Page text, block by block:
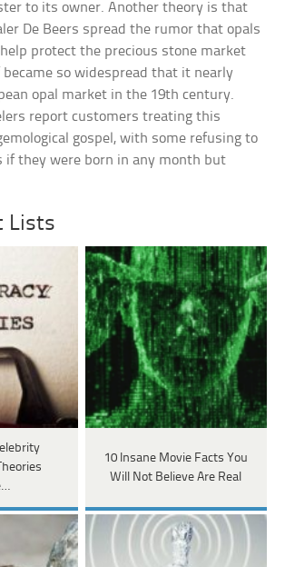
to its owner. Another theory is that
De Beers spread the rumor that opals
protect the precious stone market
became so widespread that it nearly
opal market in the 19th century.
report customers treating this
gospel, with some refusing to
if they were born in any month but
Lists
​​10 Insane Movie Facts You
Will Not Believe Are Real